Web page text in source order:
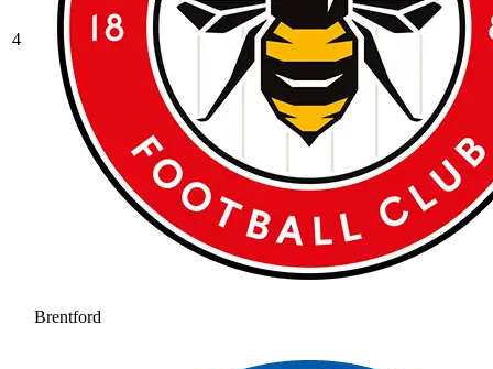
4
Brentford